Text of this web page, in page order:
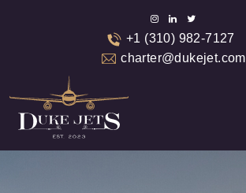
+1 (310) 982-7127
charter@dukejet.com